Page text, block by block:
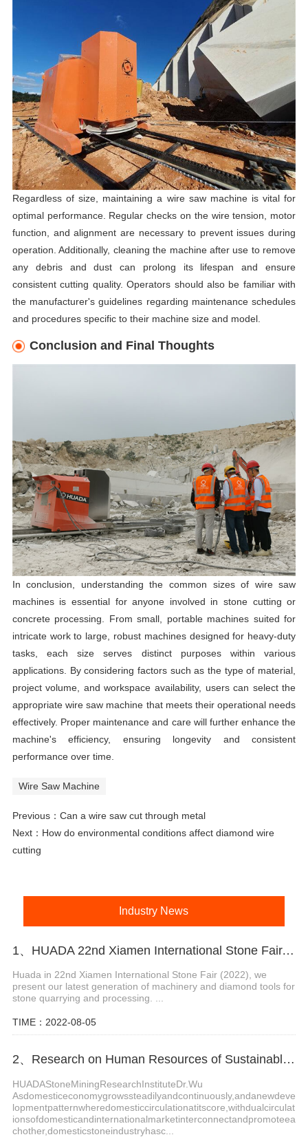
Regardless of size, maintaining a wire saw machine is vital for
optimal performance. Regular checks on the wire tension, motor
function, and alignment are necessary to prevent issues during
operation. Additionally, cleaning the machine after use to remove
any debris and dust can prolong its lifespan and ensure
consistent cutting quality. Operators should also be familiar with
the manufacturer's guidelines regarding maintenance schedules
and procedures specific to their machine size and model.
Conclusion and Final Thoughts
In conclusion, understanding the common sizes of wire saw
machines is essential for anyone involved in stone cutting or
concrete processing. From small, portable machines suited for
intricate work to large, robust machines designed for heavy-duty
tasks, each size serves distinct purposes within various
applications. By considering factors such as the type of material,
project volume, and workspace availability, users can select the
appropriate wire saw machine that meets their operational needs
effectively. Proper maintenance and care will further enhance the
machine's efficiency, ensuring longevity and consistent
performance over time.
Wire Saw Machine
Previous： Can a wire saw cut through metal
Next： How do environmental conditions affect diamond wire
cutting
Industry News
1、HUADA 22nd Xiamen International Stone Fair, Systematic Stone Quarrying Machines and Diamond Tools.
Huada in 22nd Xiamen International Stone Fair (2022), we
present our latest generation of machinery and diamond tools for
stone quarrying and processing. ...
TIME：2022-08-05
2、Research on Human Resources of Sustainable Development of Stone Industry in China
HUADAStoneMiningResearchInstituteDr.Wu
Asdomesticeconomygrowssteadilyandcontinuously,andanewdeve
lopmentpatternwheredomesticcirculationatitscore,withdualcirculat
ionsofdomesticandinternationalmarketinterconnectandpromoteea
chother,domesticstoneindustryhasc...